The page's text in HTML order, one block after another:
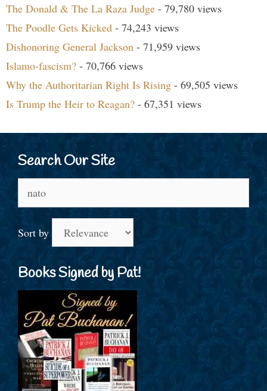
The Donald & The La Raza Judge - 79,780 views
The Poodle Gets Kicked - 74,243 views
Dishonoring General Jackson - 71,959 views
Islamo-fascism? - 70,766 views
Why the Authoritarian Right Is Rising - 69,505 views
Is Trump the Heir to Reagan? - 67,351 views
Search Our Site
for:
Sort by
Books Signed by Pat!